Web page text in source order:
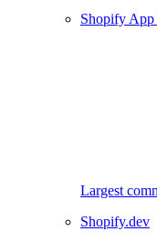
Shopify App
Largest
Shopify.dev